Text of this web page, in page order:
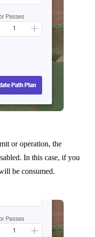
or operation, the
In this case, if you
be consumed.